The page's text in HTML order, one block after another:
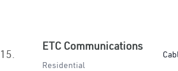
15.
ETC Communications
Residential